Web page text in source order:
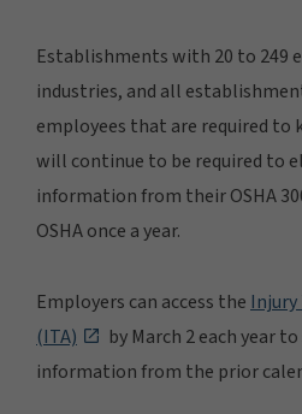
Establishments with 20 to 249
industries, and all
employees that are required to
will continue to be required to
information from their OSHA
OSHA once a year.
Employers can access the
(ITA)
by March 2 each year
information from the prior